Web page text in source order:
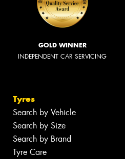
GOLD WINNER
INDEPENDENT CAR SERVICING
Tyres
Search by Vehicle
Search by Size
Search by Brand
Tyre Care